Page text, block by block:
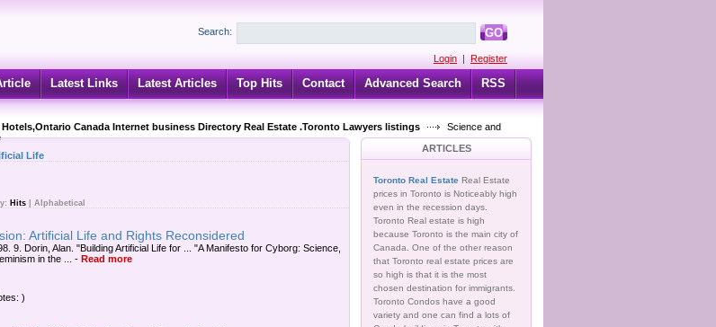
Search: GO
Login | Register
Latest Links Latest Articles Top Hits Contact Advanced Search RSS
Canada Internet business Directory Real Estate .Toronto Lawyers listings
Science and
Life
Hits Alphabetical
Artificial Life and Rights Reconsidered
9. Dorin, Alan. "Building Artificial Life for ... "A Manifesto for Cyborg: Science,
in the ...
- Read more
)
ARTICLES
Toronto Real Estate Real Estate
prices in Toronto is Noticeably high
even in the recession days.
Toronto Real estate is high
because Toronto is the main city of
Canada. One of the other reason
that Toronto real estate prices are
so high is that it is the most
chosen destination for immigrants.
Toronto Condos have a good
variety and one can find a lots of